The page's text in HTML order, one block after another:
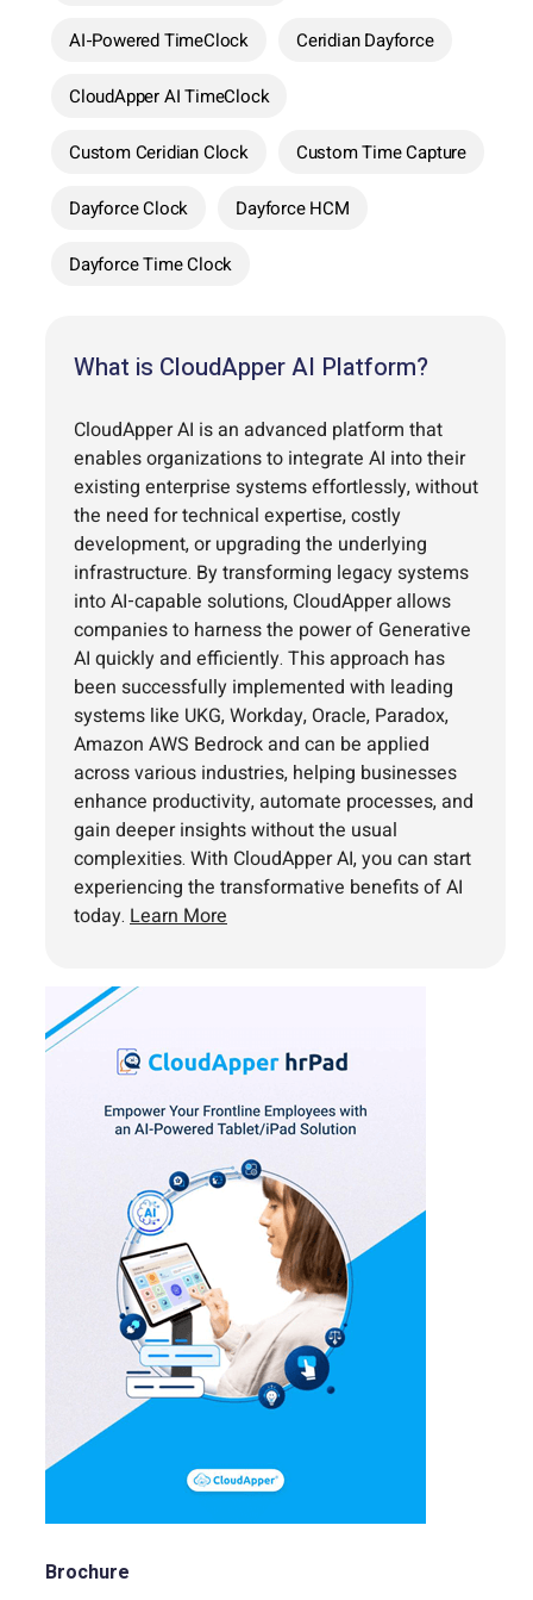
AI-Powered TimeClock Ceridian Dayforce
CloudApper AI TimeClock
Custom Ceridian Clock Custom Time Capture
Dayforce Clock Dayforce HCM
Dayforce Time Clock
What is CloudApper AI Platform?
CloudApper AI is an advanced platform that
enables organizations to integrate AI into their
existing enterprise systems effortlessly, without
the need for technical expertise, costly
development, or upgrading the underlying
infrastructure. By transforming legacy systems
into AI-capable solutions, CloudApper allows
companies to harness the power of Generative
AI quickly and efficiently. This approach has
been successfully implemented with leading
systems like UKG, Workday, Oracle, Paradox,
Amazon AWS Bedrock and can be applied
across various industries, helping businesses
enhance productivity, automate processes, and
gain deeper insights without the usual
complexities. With CloudApper AI, you can start
experiencing the transformative benefits of AI
today. Learn More
Brochure